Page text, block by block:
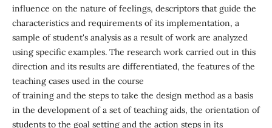
influence on the nature of feelings, descriptors that guide the
characteristics and requirements of its implementation, a
sample of student's analysis as a result of work are analyzed
using specific examples. The research work carried out in this
direction and its results are differentiated, the features of the
teaching cases used in the course
of training and the steps to take the design method as a basis
in the development of a set of teaching aids, the orientation of
students to the goal setting and the action steps in its